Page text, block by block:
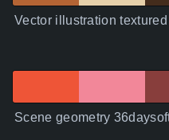
Vector illustration
Scene geometry